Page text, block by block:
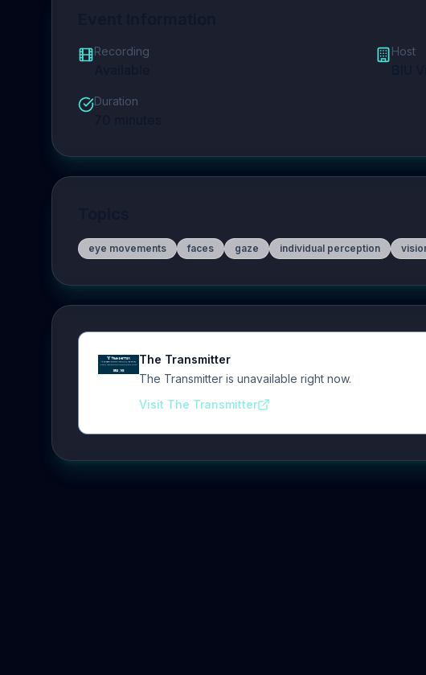
Recording Host
Duration
eye movements faces gaze individual perception
The Transmitter
The Transmitter is unavailable right now.
Visit The Transmitter